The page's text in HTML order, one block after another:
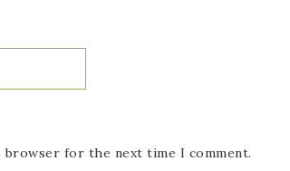
browser for the next time I comment.